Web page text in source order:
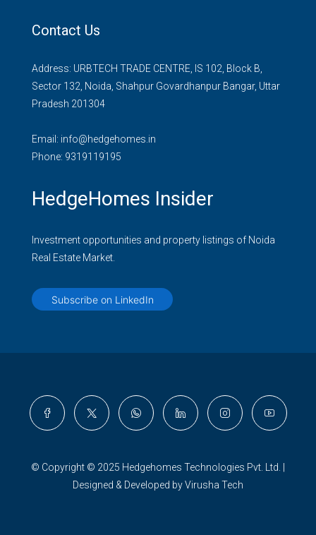
Contact Us
Address: URBTECH TRADE CENTRE, IS 102, Block B,
Sector 132, Noida, Shahpur Govardhanpur Bangar, Uttar
Pradesh 201304
Email: info@hedgehomes.in
Phone: 9319119195
HedgeHomes Insider
Investment opportunities and property listings of Noida
Real Estate Market.
Subscribe on LinkedIn
© Copyright © 2025 Hedgehomes Technologies Pvt. Ltd. |
Designed & Developed by Virusha Tech